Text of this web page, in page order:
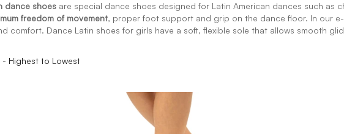
dance shoes are special dance shoes designed for Latin American dances such as
freedom of movement, proper foot support and grip on the dance floor. In our
comfort. Dance Latin shoes for girls have a soft, flexible sole that allows smooth
- Highest to Lowest